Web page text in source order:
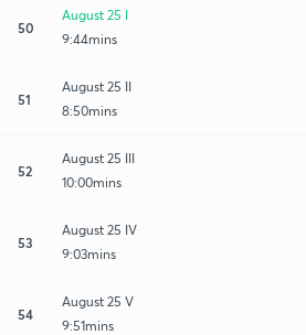
50
August 25 I
9:44mins
51
August 25 II
8:50mins
52
August 25 III
10:00mins
53
August 25 IV
9:03mins
54
August 25 V
9:51mins